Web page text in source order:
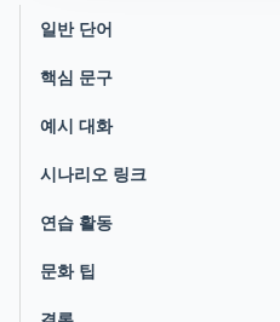
일반 단어
핵심 문구
예시 대화
시나리오 링크
연습 활동
문화 팁